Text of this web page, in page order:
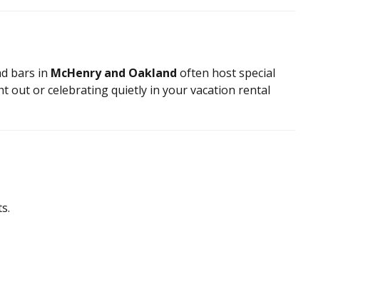
bars in McHenry and Oakland often host special
out or celebrating quietly in your vacation rental